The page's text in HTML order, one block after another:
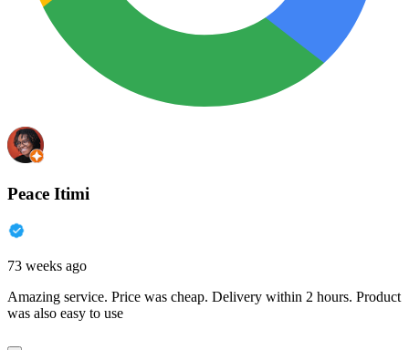
Peace Itimi
73 weeks ago
Amazing service. Price was cheap. Delivery within 2 hours. Product
was also easy to use